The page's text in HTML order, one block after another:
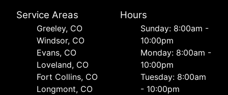
Service Areas
Greeley, CO
Windsor, CO
Evans, CO
Loveland, CO
Fort Collins, CO
Longmont, CO
Hours
Sunday: 8:00am -
10:00pm
Monday: 8:00am -
10:00pm
Tuesday: 8:00am
- 10:00pm